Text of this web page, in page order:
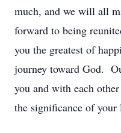
much, and we will all
forward to being
you the greatest of
journey toward God.
you and with each
the significance of